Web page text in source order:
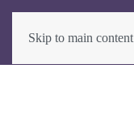
Skip to main content